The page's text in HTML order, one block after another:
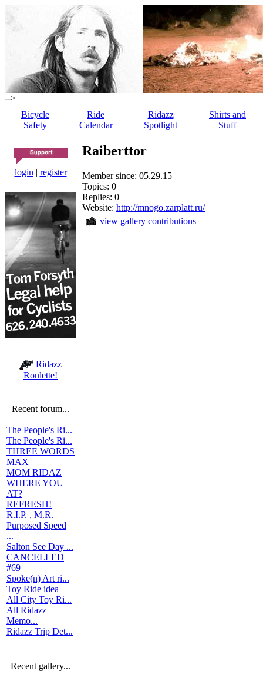
-->
Bicycle
Safety
Ride
Calendar
Ridazz
Spotlight
Shirts and
Stuff
login | register
Ridazz
Roulette!
Recent forum...
The People's Ri...
The People's Ri...
THREE WORDS
MAX
MOM RIDAZ
WHERE YOU
AT?
REFRESH!
R.I.P. , M.R.
Purposed Speed
...
Salton See Day ...
CANCELLED
#69
Spoke(n) Art ri...
Toy Ride idea
All City Toy Ri...
All Ridazz
Memo...
Ridazz Trip Det...
Recent gallery...
Raiberttor
Member since: 05.29.15
Topics: 0
Replies: 0
Website: http://mnogo.zarplatt.ru/
view gallery contributions